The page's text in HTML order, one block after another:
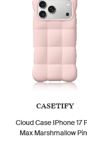
CASETIFY
Cloud Case IPhone 17
Max Marshmallow